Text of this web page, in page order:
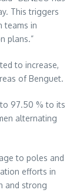
This triggers
teams in
plans.”
to increase,
of Benguet.
97.50 % to its
alternating
to poles and
efforts in
and strong